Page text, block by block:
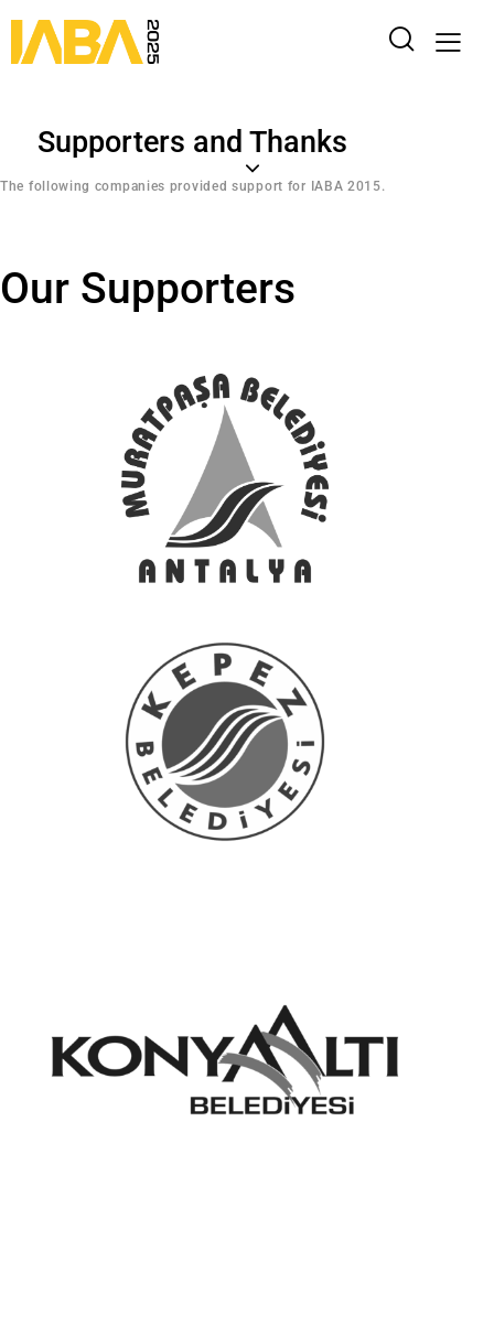
Supporters and Thanks
The following companies provided support for IABA 2015.
Our Supporters